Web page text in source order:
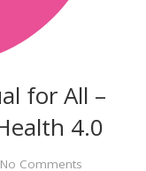
for All –
4.0
No Comments